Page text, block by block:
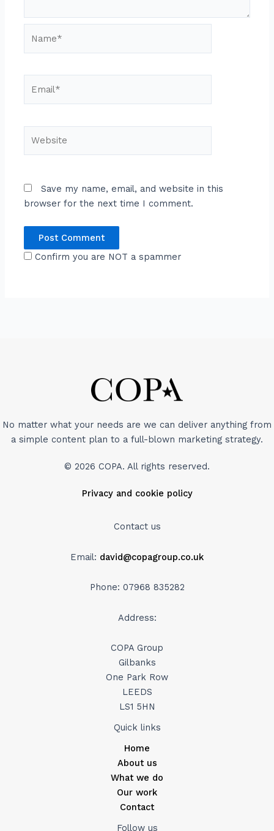
Save my name, email, and website in this
browser for the next time I comment.
Confirm you are NOT a spammer
No matter what your needs are we can deliver anything from
a simple content plan to a full-blown marketing strategy.
© 2026 COPA. All rights reserved.
Privacy and cookie policy
Contact us
Email: david@copagroup.co.uk
Phone: 07968 835282
Address:
COPA Group
Gilbanks
One Park Row
LEEDS
LS1 5HN
Quick links
Home
About us
What we do
Our work
Contact
Follow us